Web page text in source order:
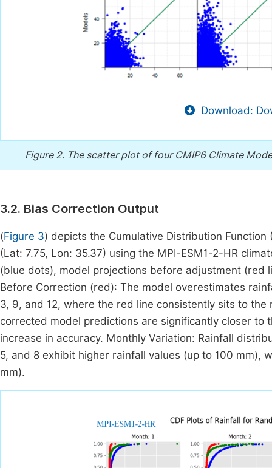
Download:
Figure 2. The scatter plot of four CMIP6 Climate
3.2. Bias Correction Output
(Figure 3) depicts the Cumulative Distribution
(Lat: 7.75, Lon: 35.37) using the MPI-ESM1-2-HR
(blue dots), model projections before adjustment
Before Correction (red): The model overestimates
3, 9, and 12, where the red line consistently sits to
corrected model predictions are significantly closer
increase in accuracy. Monthly Variation: Rainfall
5, and 8 exhibit higher rainfall values (up to 100 mm),
mm).